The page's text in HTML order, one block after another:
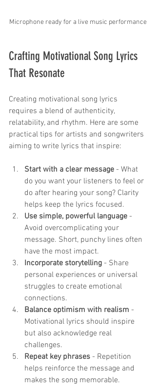
Microphone ready for a live music performance
Crafting Motivational Song Lyrics
That Resonate
Creating motivational song lyrics
requires a blend of authenticity,
relatability, and rhythm. Here are some
practical tips for artists and songwriters
aiming to write lyrics that inspire:
Start with a clear message - What
do you want your listeners to feel or
do after hearing your song? Clarity
helps keep the lyrics focused.
Use simple, powerful language -
Avoid overcomplicating your
message. Short, punchy lines often
have the most impact.
Incorporate storytelling - Share
personal experiences or universal
struggles to create emotional
connections.
Balance optimism with realism -
Motivational lyrics should inspire
but also acknowledge real
challenges.
Repeat key phrases - Repetition
helps reinforce the message and
makes the song memorable.